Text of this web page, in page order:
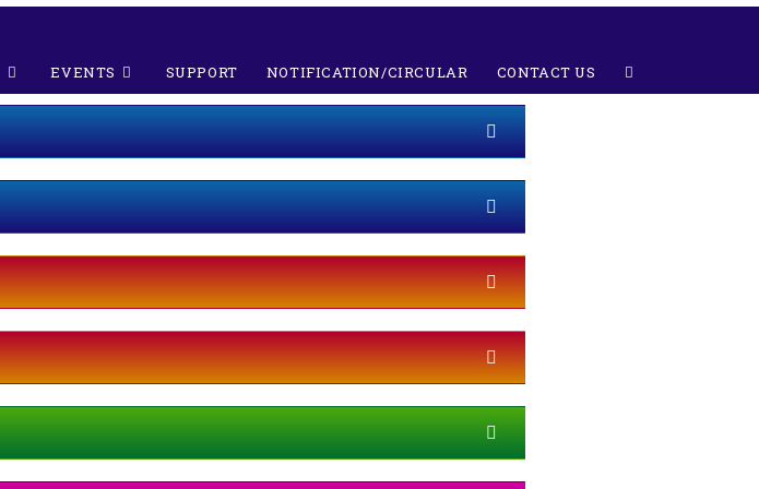
EVENTS SUPPORT NOTIFICATION/CIRCULAR CONTACT US